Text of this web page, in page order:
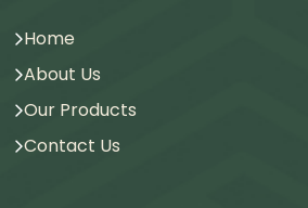
Home
About Us
Our Products
Contact Us